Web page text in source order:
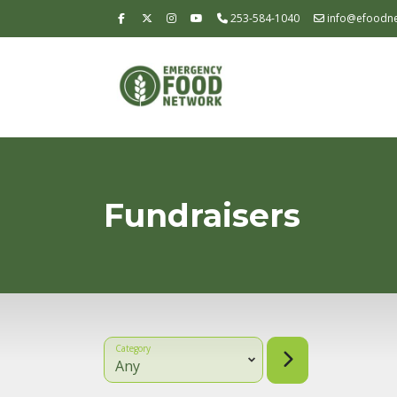
253-584-1040
Fundraisers
Category